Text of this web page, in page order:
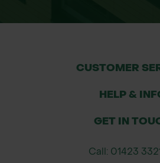
CUSTOMER
HELP &
GET IN
Call: 01423